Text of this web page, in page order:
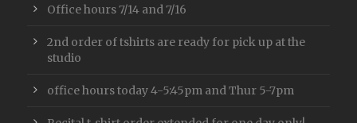
Office hours 7/14 and 7/16
2nd order of tshirts are ready for pick up at the
studio
office hours today 4-5:45pm and Thur 5-7pm